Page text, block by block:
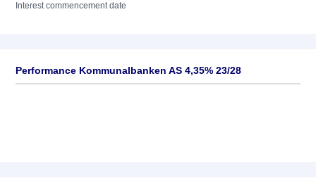
Interest commencement date
Performance Kommunalbanken AS 4,35% 23/28